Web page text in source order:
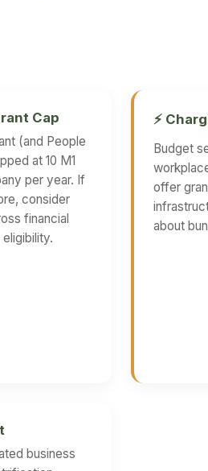
Cap
(and People
at 10 M1
per year. If
consider
financial
⚡
Budget
offer
about
business